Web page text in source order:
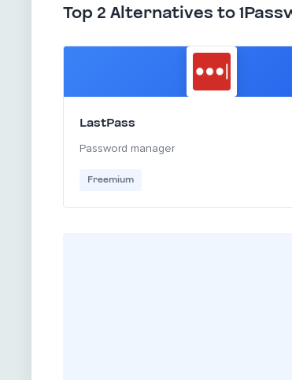
Top 2 Alternatives to
LastPass
Password manager
Freemium